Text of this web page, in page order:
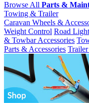
Browse All Parts &
Towing & Trailer
Caravan Wheels &
Weight Control Road
& Towbar Accessories
Parts & Accessories